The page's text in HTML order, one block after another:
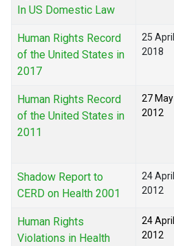
In US Domestic Law
Human Rights Record
of the United States in
2017
25 April
2018
Human Rights Record
of the United States in
2011
27 May
2012
Shadow Report to
CERD on Health 2001
24 April
2012
Human Rights
Violations in Health
24 April
2012